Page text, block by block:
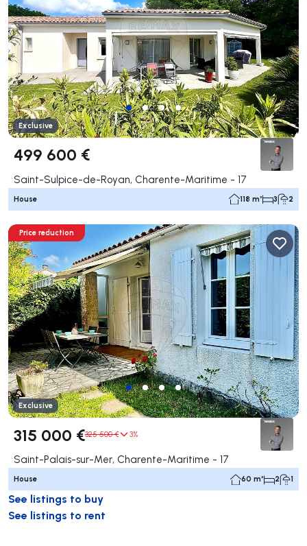
Exclusive
499 600 €
Saint-Sulpice-de-Royan, Charente-Maritime - 17
House 118 m² 3 2
Price reduction
Exclusive
315 000 €325 500 € 3%
Saint-Palais-sur-Mer, Charente-Maritime - 17
House 60 m² 2 1
See listings to buy
See listings to rent